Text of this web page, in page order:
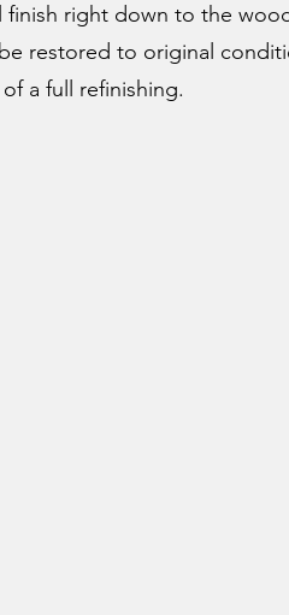
finish right down to the
restored to original
a full refinishing.